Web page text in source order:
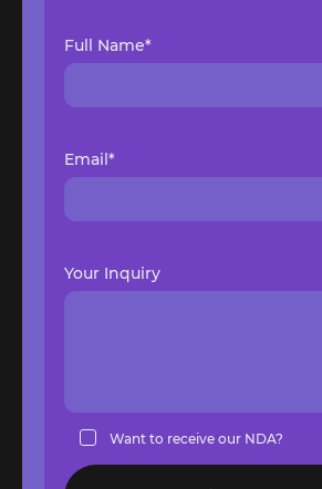
Full Name*
Email*
Your Inquiry
Want to receive our NDA?